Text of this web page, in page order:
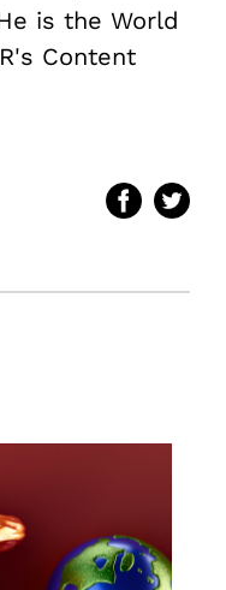
is the World
Content